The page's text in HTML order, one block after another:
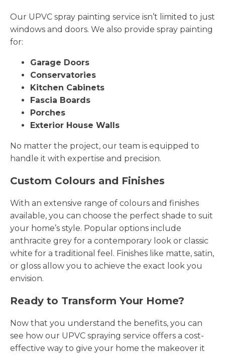
Our UPVC spray painting service isn’t limited to just
windows and doors. We also provide spray painting
for:
Garage Doors
Conservatories
Kitchen Cabinets
Fascia Boards
Porches
Exterior House Walls
No matter the project, our team is equipped to
handle it with expertise and precision.
Custom Colours and Finishes
With an extensive range of colours and finishes
available, you can choose the perfect shade to suit
your home’s style. Popular options include
anthracite grey for a contemporary look or classic
white for a traditional feel. Finishes like matte, satin,
or gloss allow you to achieve the exact look you
envision.
Ready to Transform Your Home?
Now that you understand the benefits, you can
see how our UPVC spraying service offers a cost-
effective way to give your home the makeover it